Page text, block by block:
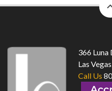
to
366 Luna
Las
Call Us